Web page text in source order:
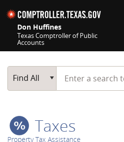
Don Huffines
Texas Comptroller of Public
Accounts
Main Search
Find All
Start typing a
Taxes
Property Tax Assistance